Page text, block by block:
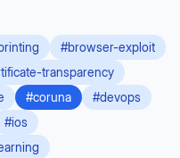
#browser-exploit
transparency
#coruna #devops
#ios